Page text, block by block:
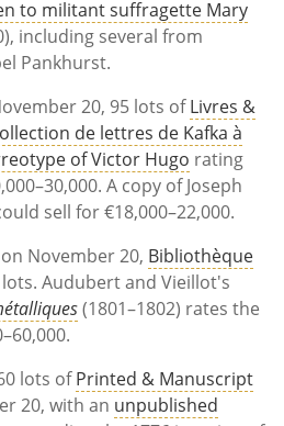
to militant suffragette Mary
including several from
Pankhurst.
20, 95 lots ofLivres &
de lettres de Kafka à
of Victor Hugo rating
A copy of Joseph
sell for €18,000–22,000.
November 20, Bibliothèque
lots. Audubert and Vieillot's
(1801–1802) rates the
lots ofPrinted & Manuscript
20, with an unpublished